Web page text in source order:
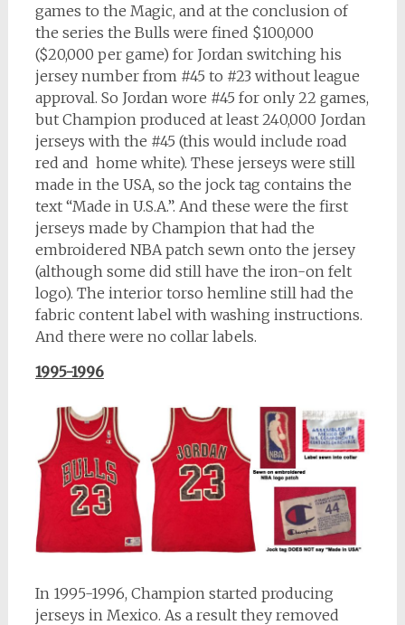
games to the Magic, and at the conclusion of
the series the Bulls were fined $100,000
($20,000 per game) for Jordan switching his
jersey number from #45 to #23 without league
approval. So Jordan wore #45 for only 22 games,
but Champion produced at least 240,000 Jordan
jerseys with the #45 (this would include road
red and home white). These jerseys were still
made in the USA, so the jock tag contains the
text “Made in U.S.A.”. And these were the first
jerseys made by Champion that had the
embroidered NBA patch sewn onto the jersey
(although some did still have the iron-on felt
logo). The interior torso hemline still had the
fabric content label with washing instructions.
And there were no collar labels.
1995-1996
In 1995-1996, Champion started producing
jerseys in Mexico. As a result they removed